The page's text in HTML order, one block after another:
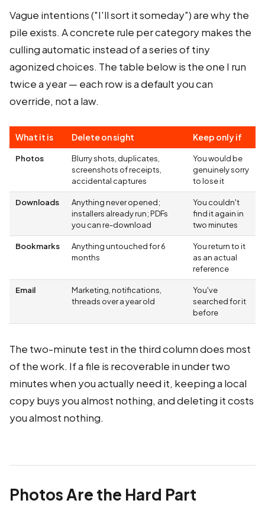
Vague intentions ("I'll sort it someday") are why the
pile exists. A concrete rule per category makes the
culling automatic instead of a series of tiny
agonized choices. The table below is the one I run
twice a year — each row is a default you can
override, not a law.
What it is Delete on sight Keep only if
Photos
Blurry shots, duplicates,
screenshots of receipts,
accidental captures
You would be
genuinely sorry
to lose it
Downloads
Anything never opened;
installers already run; PDFs
you can re-download
You couldn't
find it again in
two minutes
Bookmarks
Anything untouched for 6
months
You return to it
as an actual
reference
Email
Marketing, notifications,
threads over a year old
You've
searched for it
before
The two-minute test in the third column does most
of the work. If a file is recoverable in under two
minutes when you actually need it, keeping a local
copy buys you almost nothing, and deleting it costs
you almost nothing.
Photos Are the Hard Part